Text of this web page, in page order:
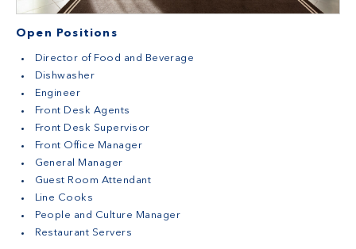
Open Positions
Director of Food and Beverage
Dishwasher
Engineer
Front Desk Agents
Front Desk Supervisor
Front Office Manager
General Manager
Guest Room Attendant
Line Cooks
People and Culture Manager
Restaurant Servers